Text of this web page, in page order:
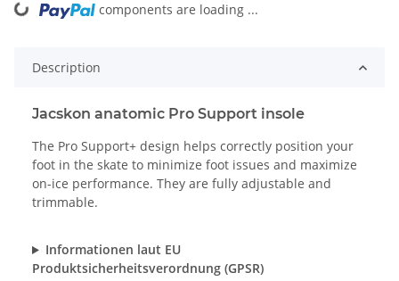
Loading... components are loading ...
Description
Jacskon anatomic Pro Support insole
The Pro Support+ design helps correctly position your
foot in the skate to minimize foot issues and maximize
on-ice performance. They are fully adjustable and
trimmable.
Informationen laut EU
Produktsicherheitsverordnung (GPSR)